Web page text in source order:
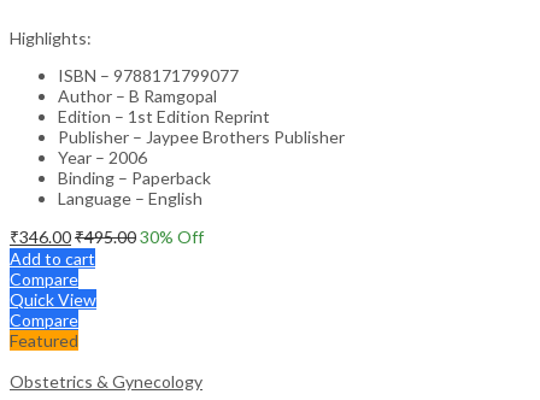
Highlights:
ISBN – 9788171799077
Author – B Ramgopal
Edition – 1st Edition Reprint
Publisher – Jaypee Brothers Publisher
Year – 2006
Binding – Paperback
Language – English
₹346.00₹495.0030% Off
Add to cart
Compare
Quick View
Compare
Featured
Obstetrics & Gynecology